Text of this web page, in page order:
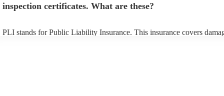
inspection certificates. What are these?
PLI stands for Public Liability Insurance. This insurance covers